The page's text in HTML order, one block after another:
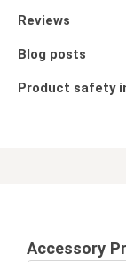
Reviews
Blog posts
Product safety
Accessory